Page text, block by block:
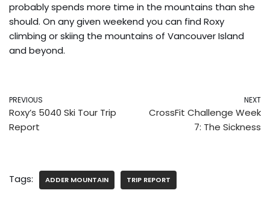
probably spends more time in the mountains than she
should. On any given weekend you can find Roxy
climbing or skiing the mountains of Vancouver Island
and beyond.
PREVIOUS
Roxy’s 5040 Ski Tour Trip
Report
NEXT
CrossFit Challenge Week
7: The Sickness
Tags: ADDER MOUNTAIN TRIP REPORT